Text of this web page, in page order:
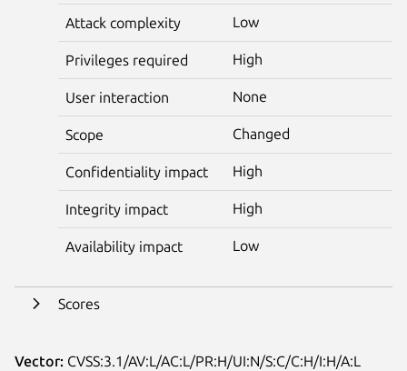
Attack complexity Low
Privileges required High
User interaction None
Scope Changed
Confidentiality impact High
Integrity impact High
Availability impact Low
Scores
Vector: CVSS:3.1/AV:L/AC:L/PR:H/UI:N/S:C/C:H/I:H/A:L